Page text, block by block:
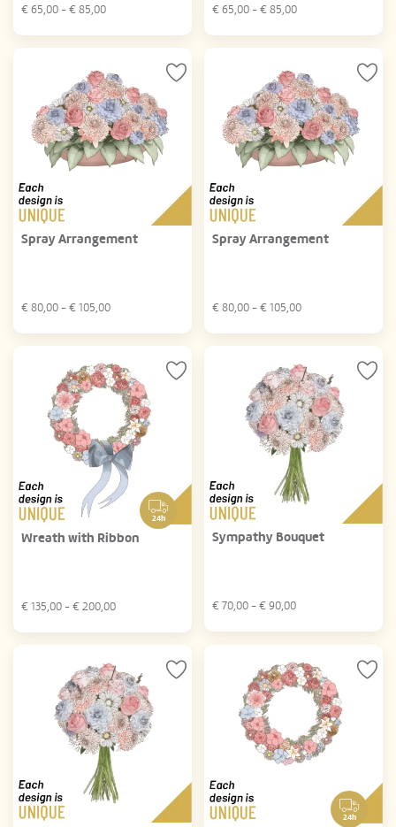
€ 65,00 - € 85,00 € 65,00 - € 85,00
Spray Arrangement
€ 80,00 - € 105,00
Spray Arrangement
€ 80,00 - € 105,00
24h
Wreath with Ribbon
€ 135,00 - € 200,00
Sympathy Bouquet
€ 70,00 - € 90,00
24h